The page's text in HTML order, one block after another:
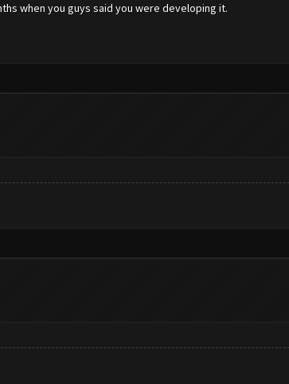
when you guys said you were developing it.